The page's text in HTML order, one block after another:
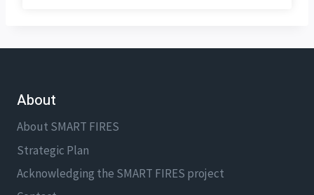
About
About SMART FIRES
Strategic Plan
Acknowledging the SMART FIRES project